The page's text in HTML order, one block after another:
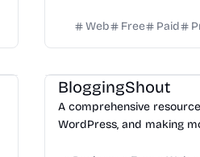
Web
Free Paid
BloggingShout
A comprehensive
WordPress, and making